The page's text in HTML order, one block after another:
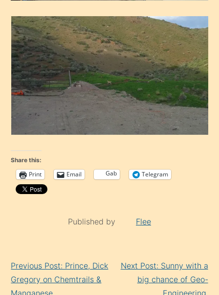
Share this:
Print Email Gab Telegram
Published by Flee
Reading
Previous Post: Prince, Dick
Gregory on Chemtrails &
Manganese
Next Post: Sunny with a
big chance of Geo-
Engineering.